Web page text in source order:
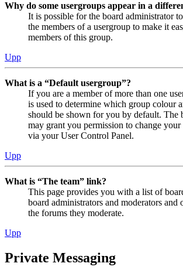
Why do some usergroups appear in a
It is possible for the board administrator
the members of a usergroup to make it
members of this group.
Upp
What is a “Default usergroup”?
If you are a member of more than one
is used to determine which group colour
should be shown for you by default. The
may grant you permission to change
via your User Control Panel.
Upp
What is “The team” link?
This page provides you with a list of
board administrators and moderators and
the forums they moderate.
Upp
Private Messaging